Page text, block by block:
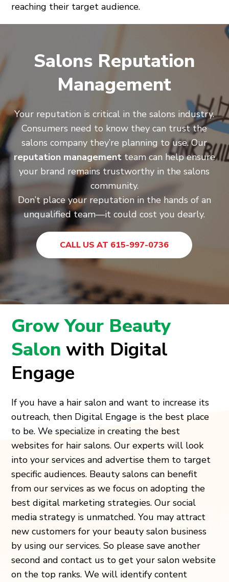
reaching their target audience.
Salons Reputation
Management
Your reputation is critical in the salons industry.
Consumers need to know they can trust the
salons company they’re planning to use. Our
reputation managementteam can help ensure
your brand remains trustworthy in the salons
community.
Don’t place your reputation in the hands of an
unqualified team—it could cost you dearly.
CALL US AT 615-997-0736
Grow Your Beauty
Salonwith Digital
Engage
If you have a hair salon and want to increase its
outreach, then Digital Engage is the best place
to be. We specialize in creating the best
websites for hair salons. Our experts will look
into your services and advertise them to target
specific audiences. Beauty salons can benefit
from our services as we focus on adopting the
best digital marketing strategies. Our social
media strategy is unmatched. You may attract
new customers for your beauty salon business
by using our services. So please save another
second and contact us to get your salon website
on the top ranks. We will identify content